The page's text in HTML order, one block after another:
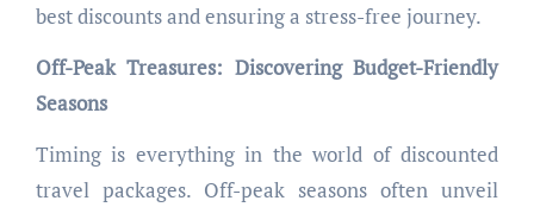
best discounts and ensuring a stress-free journey.
Off-Peak Treasures: Discovering Budget-Friendly
Seasons
Timing is everything in the world of discounted
travel packages. Off-peak seasons often unveil